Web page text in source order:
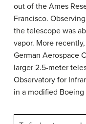
out of the Ames
Francisco.
the telescope was
vapor. More
German Aerospace
larger 2.5-meter
Observatory for
in a modified Boeing